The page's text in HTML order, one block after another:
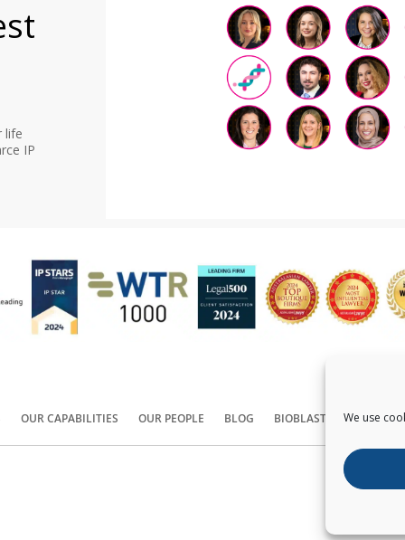
We use
life
IP
OUR CAPABILITIES OUR PEOPLE BLOG BIOBLAST®
Copyright ©